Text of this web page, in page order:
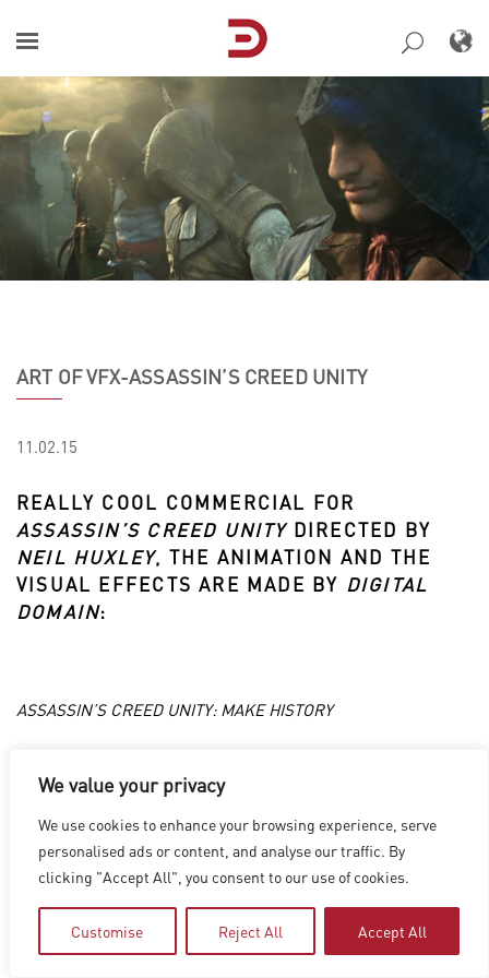
We value your privacy
We use cookies to enhance your browsing experience, serve
personalised ads or content, and analyse our traffic. By
clicking "Accept All", you consent to our use of cookies.
Customise Reject All Accept All
content
ART OF VFX-ASSASSIN’S CREED UNITY
11.02.15
REALLY COOL COMMERCIAL FOR
ASSASSIN’S CREED UNITYDIRECTED BY
NEIL HUXLEY, THE ANIMATION AND THE
VISUAL EFFECTS ARE MADE BY DIGITAL
DOMAIN:
ASSASSIN’S CREED UNITY: MAKE HISTORY
HYDERABAD | BEIJING | SHANGHAI | SHENZHEN |
HONG KONG
Copyright © 2026 Digital Domain
Privacy Policy|Terms of Use